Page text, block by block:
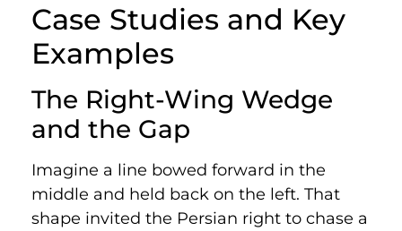
Case Studies and Key
Examples
The Right-Wing Wedge
and the Gap
Imagine a line bowed forward in the
middle and held back on the left. That
shape invited the Persian right to chase a